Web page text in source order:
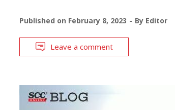
Published on February 8, 2023 By Editor
Leave a comment